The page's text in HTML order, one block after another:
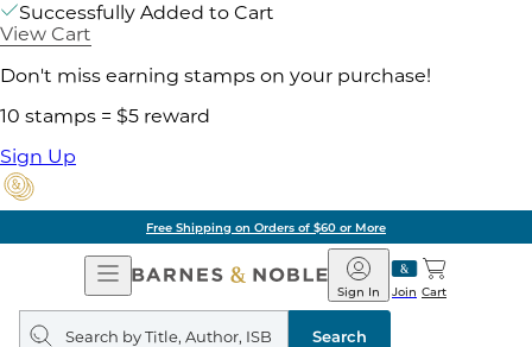
Successfully Added to Cart
View Cart
Don't miss earning stamps on your purchase!
10 stamps = $5 reward
Sign Up
Free Shipping on Orders of $60 or More
Open
Navigation
Barnes
&
Noble
Join
Sign In Cart
Search
query
Search